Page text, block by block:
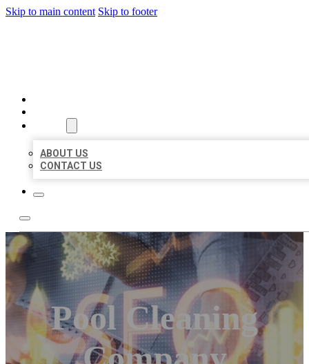
Skip to main content Skip to footer
ABOUT US
CONTACT US
Pool Cleaning